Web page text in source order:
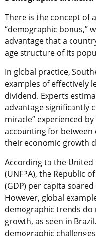
There is the concept of
“demographic bonus,”
advantage that a
age structure of its
In global practice,
examples of effectively
dividend. Experts
advantage significantly
miracle” experienced
accounting for
their economic growth
According to the
(UNFPA), the Republic
(GDP) per capita
However, global
demographic trends do
growth, as seen in
demographic